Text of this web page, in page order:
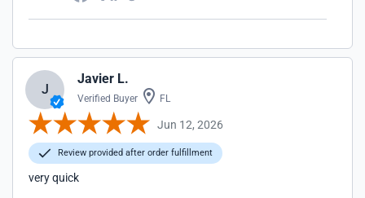
J
Javier L.
Verified Buyer FL
Jun 12, 2026
Review provided after order fulfillment
very quick